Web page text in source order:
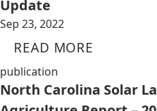
Update
Sep 23, 2022
READ MORE
publication
North Carolina Solar